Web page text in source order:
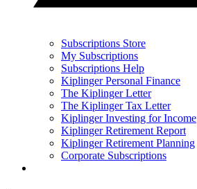
Subscriptions Store
My Subscriptions
Subscriptions Help
Kiplinger Personal Finance
The Kiplinger Letter
The Kiplinger Tax Letter
Kiplinger Investing for Income
Kiplinger Retirement Report
Kiplinger Retirement Planning
Corporate Subscriptions